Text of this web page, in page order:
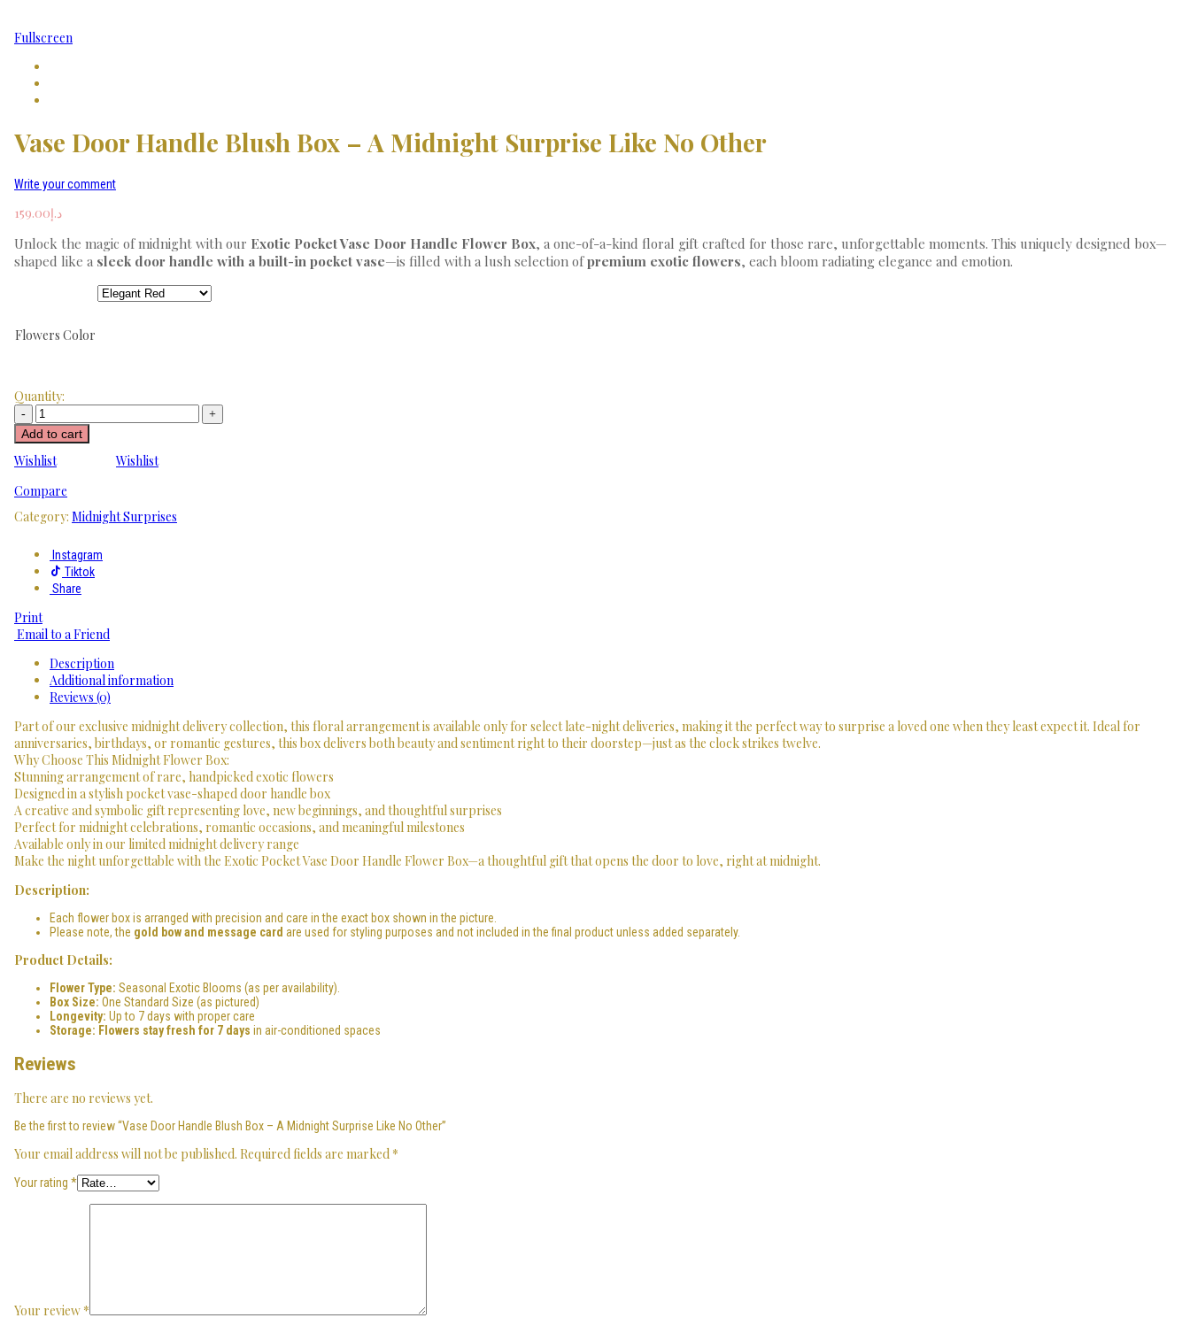
Fullscreen
Vase Door Handle Blush Box – A Midnight Surprise Like No Other
Write your comment
د.إ159.00
Unlock the magic of midnight with our Exotic Pocket Vase Door Handle Flower Box, a one-of-a-kind floral gift crafted for those rare, unforgettable moments. This uniquely designed box—
shaped like a sleek door handle with a built-in pocket vase—is filled with a lush selection ofpremium exotic flowers, each bloom radiating elegance and emotion.
Flowers Color
Quantity:
Add to cart
Wishlist
Wishlist
Compare
Category: Midnight Surprises
Instagram
Tiktok
Share
Print
Email to a Friend
Description
Additional information
Reviews (0)
Part of our exclusive midnight delivery collection, this floral arrangement is available only for select late-night deliveries, making it the perfect way to surprise a loved one when they least expect it. Ideal for
anniversaries, birthdays, or romantic gestures, this box delivers both beauty and sentiment right to their doorstep—just as the clock strikes twelve.
Why Choose This Midnight Flower Box:
Stunning arrangement of rare, handpicked exotic flowers
Designed in a stylish pocket vase-shaped door handle box
A creative and symbolic gift representing love, new beginnings, and thoughtful surprises
Perfect for midnight celebrations, romantic occasions, and meaningful milestones
Available only in our limited midnight delivery range
Make the night unforgettable with the Exotic Pocket Vase Door Handle Flower Box—a thoughtful gift that opens the door to love, right at midnight.
Description:
Each flower box is arranged with precision and care in the exact box shown in the picture.
Please note, the gold bow and message card are used for styling purposes and not included in the final product unless added separately.
Product Details:
Flower Type: Seasonal Exotic Blooms (as per availability).
Box Size: One Standard Size (as pictured)
Longevity: Up to 7 days with proper care
Storage: Flowers stay fresh for 7 days in air-conditioned spaces
Reviews
There are no reviews yet.
Be the first to review “Vase Door Handle Blush Box – A Midnight Surprise Like No Other”
Your email address will not be published. Required fields are marked *
Your rating *
Your review *